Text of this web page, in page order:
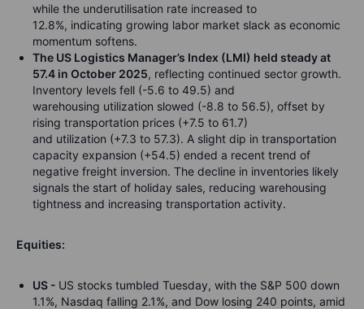
while the underutilisation rate increased to
12.8%, indicating growing labor market slack as economic
momentum softens.
The US Logistics Manager’s Index (LMI) held steady at
57.4 in October 2025, reflecting continued sector growth.
Inventory levels fell (-5.6 to 49.5) and
warehousing utilization slowed (-8.8 to 56.5), offset by
rising transportation prices (+7.5 to 61.7)
and utilization (+7.3 to 57.3). A slight dip in transportation
capacity expansion (+54.5) ended a recent trend of
negative freight inversion. The decline in inventories likely
signals the start of holiday sales, reducing warehousing
tightness and increasing transportation activity.
Equities:
US - US stocks tumbled Tuesday, with the S&P 500 down
1.1%, Nasdaq falling 2.1%, and Dow losing 240 points, amid